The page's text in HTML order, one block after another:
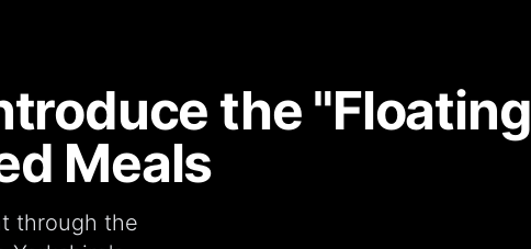
the "Floating
Meals
through the